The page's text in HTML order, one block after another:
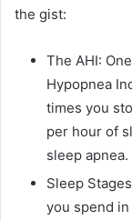
the gist:
The AHI:
Hypopnea
times you
per hour of
sleep apnea.
Sleep
you spend